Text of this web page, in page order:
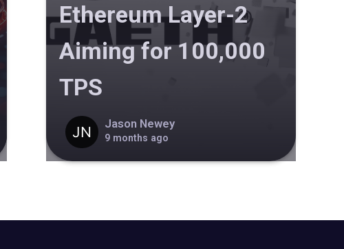
Ethereum Layer-2
Aiming for 100,000
TPS
Jason Newey
9 months ago